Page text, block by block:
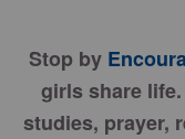
Stop by
girls share
studies, prayer,